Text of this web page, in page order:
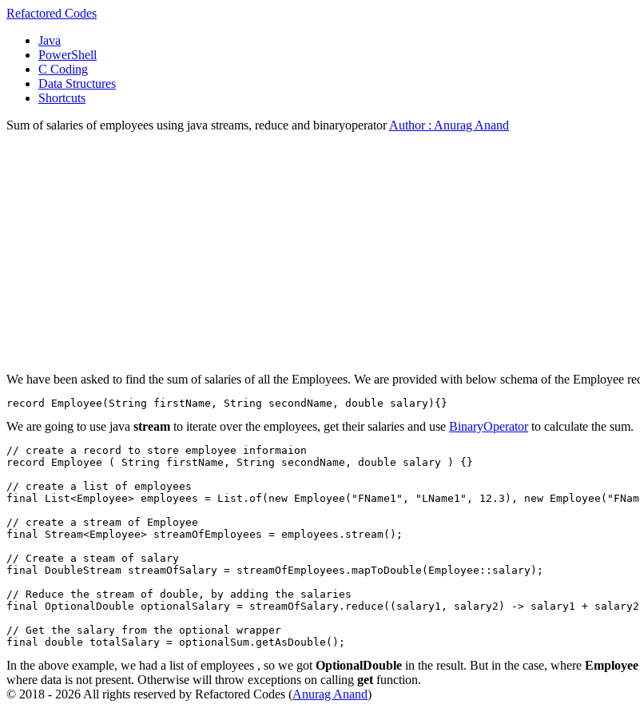
Refactored Codes
Java
PowerShell
C Coding
Data Structures
Shortcuts
Sum of salaries of employees using java streams, reduce and binaryoperator Author : Anurag Anand
We have been asked to find the sum of salaries of all the Employees. We are provided with below schema of the Employee
record Employee(String firstName, String secondName, double salary){}
We are going to use java stream to iterate over the employees, get their salaries and use BinaryOperatorto calculate the sum.
// create a record to store employee informaion
record Employee ( String firstName, String secondName, double salary ) {}
// create a list of employees
final List<Employee> employees = List.of(new Employee("FName1", "LName1", 12.3), new
// create a stream of Employee
final Stream<Employee> streamOfEmployees = employees.stream();
// Create a steam of salary
final DoubleStream streamOfSalary = streamOfEmployees.mapToDouble(Employee::salary);
// Reduce the stream of double, by adding the salaries
final OptionalDouble optionalSalary = streamOfSalary.reduce((salary1, salary2) -> salary1 +
// Get the salary from the optional wrapper
In the above example, we had a list of employees , so we got OptionalDouble in the result. But in the case, where
where data is not present. Otherwise will throw exceptions on calling get function.
© 2018 - 2026 All rights reserved by Refactored Codes (Anurag Anand)